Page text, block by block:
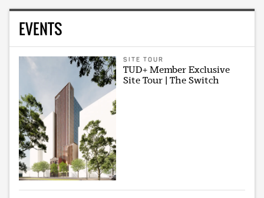
EVENTS
SITE TOUR
TUD+ Member Exclusive
Site Tour | The Switch